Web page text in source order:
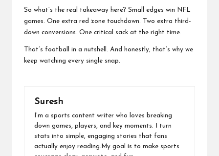
So what’s the real takeaway here? Small edges win
NFL
games. One extra red zone touchdown. Two extra third-
down conversions. One critical sack at the right time.
That’s football in a nutshell. And honestly, that’s why we
keep watching every single snap.
Suresh
I’m a sports content writer who loves breaking
down games, players, and key moments. I turn
stats into simple, engaging stories that fans
actually enjoy reading.My goal is to make sports